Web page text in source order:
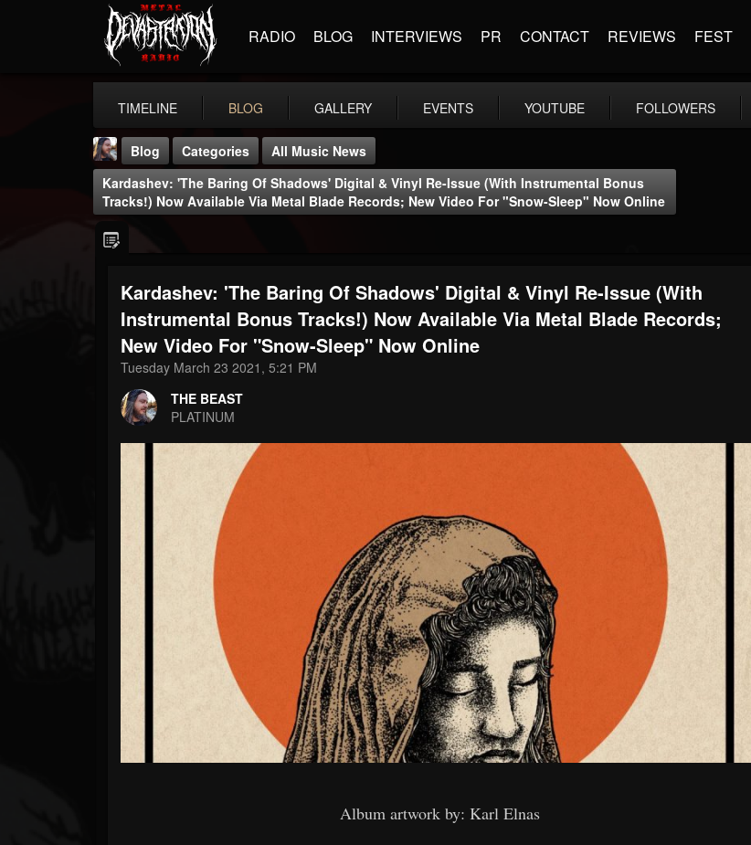
RADIO BLOG INTERVIEWS PR CONTACT REVIEWS FEST
TIMELINE BLOG GALLERY EVENTS YOUTUBE FOLLOWERS
THE BEAST
@thebeast
FOLLOWERS
203493
FOLLOWING
202954
UPDATES
41907
Forum
Blog Categories
All Music News
Kardashev: 'The Baring Of Shadows' Digital & Vinyl Re-Issue (with Instrumental Bonus
Tracks!) Now Available Via Metal Blade Records; New Video For "Snow-Sleep" Now Online
Kardashev: 'The Baring Of Shadows' Digital & Vinyl Re-Issue (with
Instrumental Bonus Tracks!) Now Available Via Metal Blade Records;
New Video For "Snow-Sleep" Now Online
Tuesday March 23 2021, 5:21 PM
THE BEAST
PLATINUM
Album artwork by: Karl Elnas